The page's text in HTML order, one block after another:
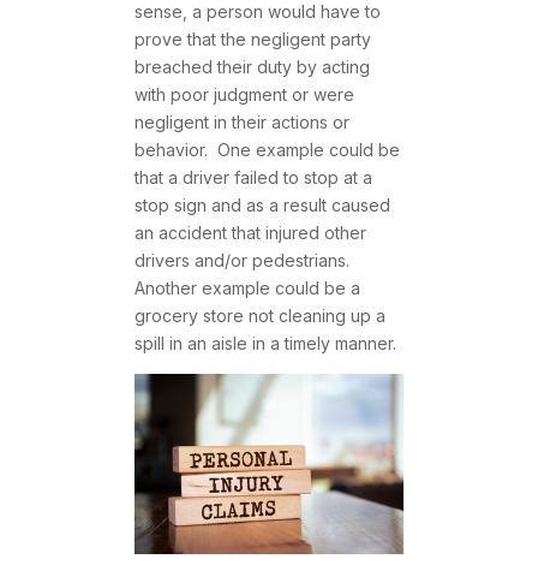
sense, a person would have to
prove that the negligent party
breached their duty by acting
with poor judgment or were
negligent in their actions or
behavior. One example could be
that a driver failed to stop at a
stop sign and as a result caused
an accident that injured other
drivers and/or pedestrians.
Another example could be a
grocery store not cleaning up a
spill in an aisle in a timely manner.